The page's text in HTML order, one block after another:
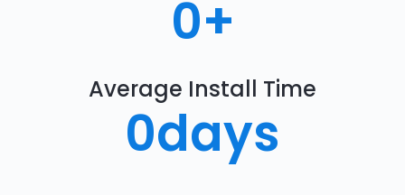
0+
Average Install Time
0days